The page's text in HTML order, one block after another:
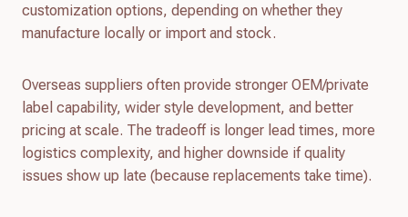
customization options, depending on whether they
manufacture locally or import and stock.
Overseas suppliers often provide stronger OEM/private
label capability, wider style development, and better
pricing at scale. The tradeoff is longer lead times, more
logistics complexity, and higher downside if quality
issues show up late (because replacements take time).